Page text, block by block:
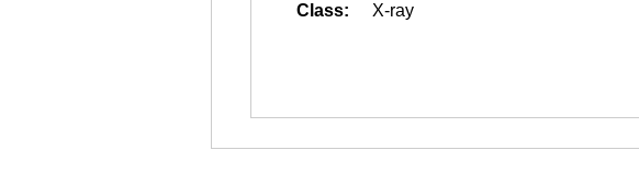
Class:
X-ray